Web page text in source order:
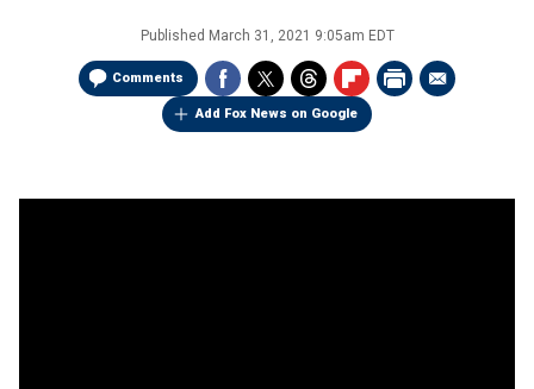
Published March 31, 2021 9:05am EDT
Comments
Add Fox News on Google